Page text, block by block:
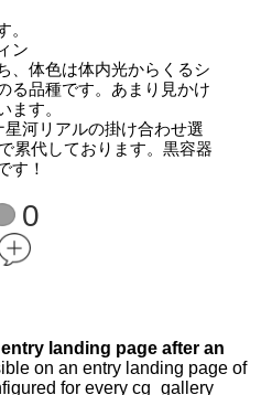
。
ン
、体色は体内光からくるシ
る品種です。あまり見かけ
ます。
河リアルの掛け合わせ選
累代しております。黒容器
す！
0
landing page after an
on an entry landing page of
for every cg_gallery